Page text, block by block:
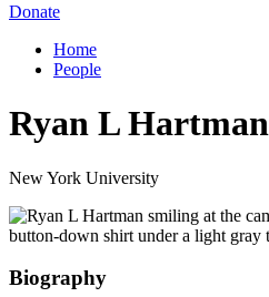
Donate
Home
People
Ryan L Hartman
New York University
Biography